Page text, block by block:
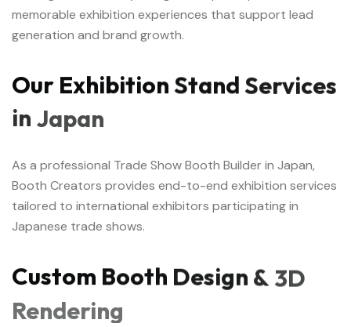
memorable exhibition experiences that support lead
generation and brand growth.
Our ExhibitionStandServices
in Japan
As a professional Trade Show Booth Builder in Japan,
Booth Creators provides end-to-end exhibition services
tailored to international exhibitors participating in
Japanese trade shows.
Custom Booth Design & 3D
Rendering